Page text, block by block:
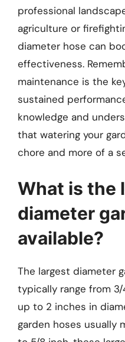
professional
agriculture or
diameter hose can
effectiveness.
maintenance is the
sustained
knowledge and
that watering your
chore and more of a
What is the
diameter
available?
The largest diameter
typically range from
up to 2 inches in
garden hoses usually